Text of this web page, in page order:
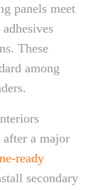
panels meet
These
among
a major
ready
secondary